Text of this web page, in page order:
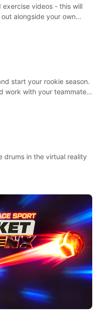
exercise videos - this will
alongside your own
start your rookie season.
work with your teammate
drums in the virtual reality